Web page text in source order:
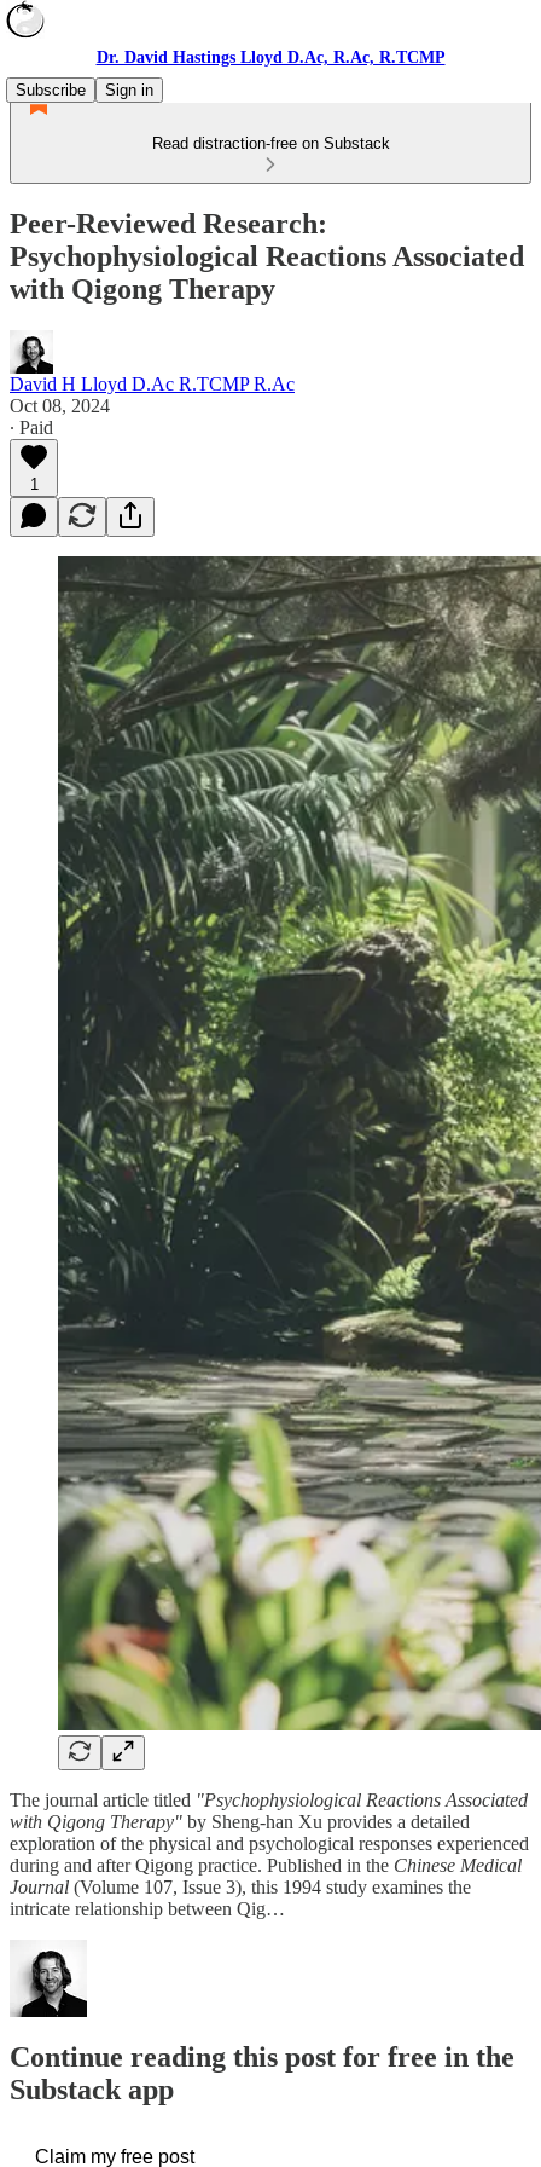
Dr. David Hastings Lloyd D.Ac, R.Ac, R.TCMP
Subscribe
Sign in
Read distraction-free on Substack
Peer-Reviewed Research:
Psychophysiological Reactions Associated
with Qigong Therapy
David H Lloyd D.Ac R.TCMP R.Ac
Oct 08, 2024
∙ Paid
1
The journal article titled "Psychophysiological Reactions Associated
with Qigong Therapy" by Sheng-han Xu provides a detailed
exploration of the physical and psychological responses experienced
during and after Qigong practice. Published in the Chinese Medical
Journal (Volume 107, Issue 3), this 1994 study examines the
intricate relationship between Qig…
Continue reading this post for free in the
Substack app
Claim my free post